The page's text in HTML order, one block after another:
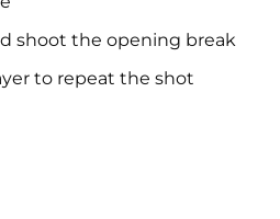
shoot the opening break
to repeat the shot